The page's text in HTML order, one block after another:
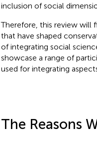
inclusion of social
Therefore, this review will
that have shaped
of integrating social
showcase a range of
used for integrating
The Reasons